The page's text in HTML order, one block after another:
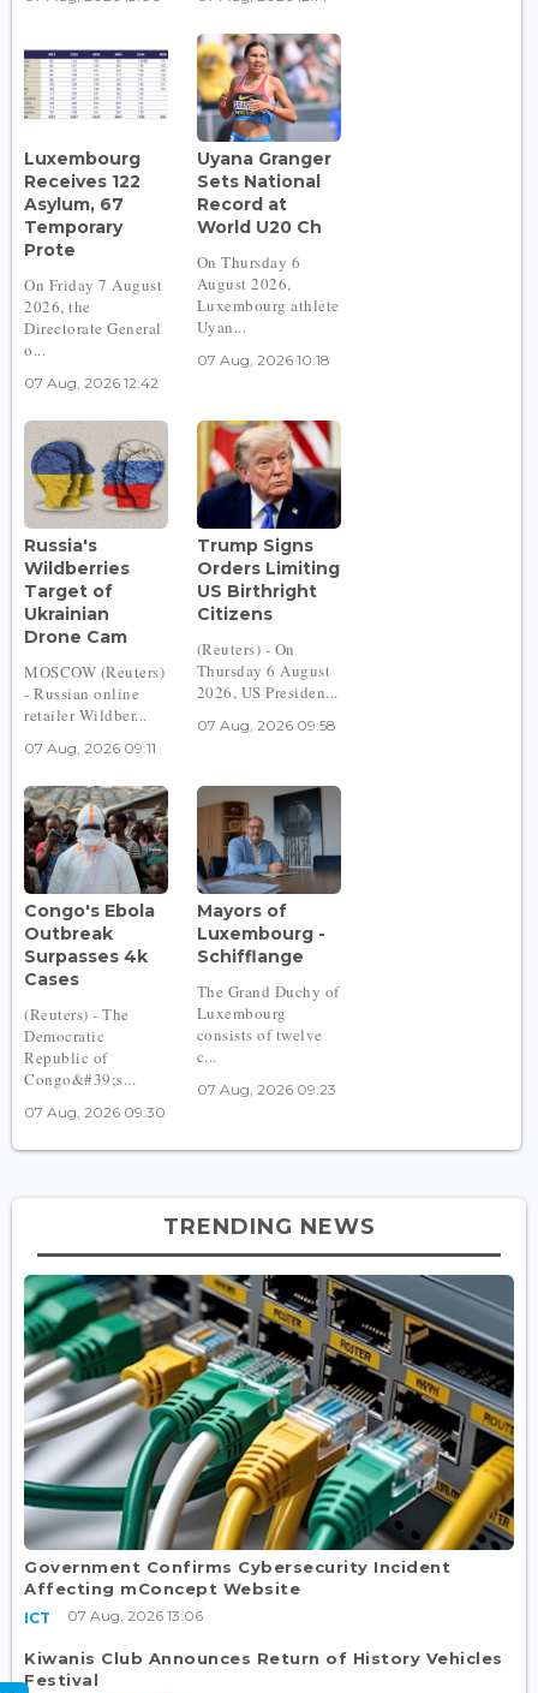
Luxembourg
Receives 122
Asylum, 67
Temporary
Prote
On Friday 7 August
2026, the
Directorate General
o...
07 Aug, 2026 12:42
Uyana Granger
Sets National
Record at
World U20 Ch
On Thursday 6
August 2026,
Luxembourg athlete
Uyan...
07 Aug, 2026 10:18
Russia's
Wildberries
Target of
Ukrainian
Drone Cam
MOSCOW (Reuters)
- Russian online
retailer Wildber...
07 Aug, 2026 09:11
Trump Signs
Orders Limiting
US Birthright
Citizens
(Reuters) - On
Thursday 6 August
2026, US Presiden...
07 Aug, 2026 09:58
Congo's Ebola
Outbreak
Surpasses 4k
Cases
(Reuters) - The
Democratic
Republic of
Congo&#39;s...
07 Aug, 2026 09:30
Mayors of
Luxembourg -
Schifflange
The Grand Duchy of
Luxembourg
consists of twelve
c...
07 Aug, 2026 09:23
TRENDING NEWS
Government Confirms Cybersecurity Incident
Affecting mConcept Website
ICT 07 Aug, 2026 13:06
Kiwanis Club Announces Return of History Vehicles
Festival